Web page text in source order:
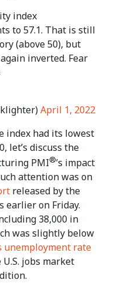
index
to 57.1. That is still
(above 50), but
inverted. Fear
April 1, 2022
index had its lowest
let’s discuss the
PMI®’s impact
attention was on
released by the
earlier on Friday.
38,000 in
was slightly below
unemployment rate
jobs market